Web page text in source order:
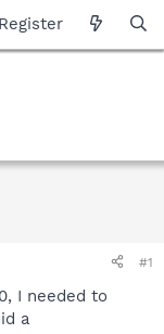
Register
#1
I needed to
a